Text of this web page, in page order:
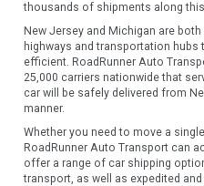
thousands of shipments along
New Jersey and Michigan are
highways and transportation hubs
efficient. RoadRunner Auto
25,000 carriers nationwide that
car will be safely delivered from
manner.
Whether you need to move a
RoadRunner Auto Transport can
offer a range of car shipping
transport, as well as expedited